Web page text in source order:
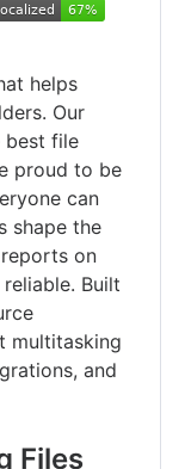
helps
Our
best file
proud to be
can
shape the
on
Built
multitasking
and
Files